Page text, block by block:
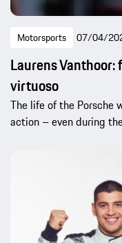
Motorsports 07/04/
Laurens
virtuoso
The life of the Porsche
action – even during